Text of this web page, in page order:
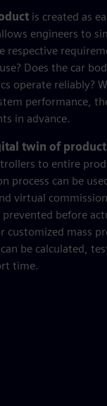
is created as
engineers to
respective
Does the car
operate reliably?
performance,
in advance.
twin of
to entire
process can be
virtual
before
mass
be calculated,
time.